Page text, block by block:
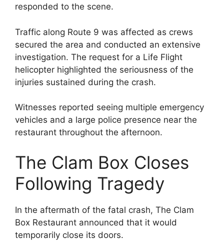
responded to the scene.
Traffic along Route 9 was affected as crews
secured the area and conducted an extensive
investigation. The request for a Life Flight
helicopter highlighted the seriousness of the
injuries sustained during the crash.
Witnesses reported seeing multiple emergency
vehicles and a large police presence near the
restaurant throughout the afternoon.
The Clam Box Closes
Following Tragedy
In the aftermath of the fatal crash, The Clam
Box Restaurant announced that it would
temporarily close its doors.